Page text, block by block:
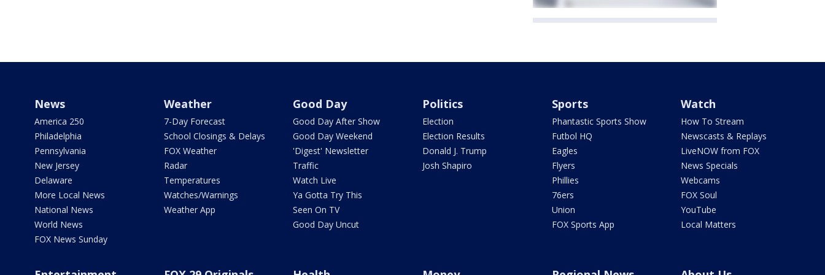
News
America 250
Philadelphia
Pennsylvania
New Jersey
Delaware
More Local News
National News
World News
FOX News Sunday
Weather
7-Day Forecast
School Closings & Delays
FOX Weather
Radar
Temperatures
Watches/Warnings
Weather App
Good Day
Good Day After Show
Good Day Weekend
'Digest' Newsletter
Traffic
Watch Live
Ya Gotta Try This
Seen On TV
Good Day Uncut
Politics
Election
Election Results
Donald J. Trump
Josh Shapiro
Sports
Phantastic Sports Show
Futbol HQ
Eagles
Flyers
Phillies
76ers
Union
FOX Sports App
Watch
How To Stream
Newscasts & Replays
LiveNOW from FOX
News Specials
Webcams
FOX Soul
YouTube
Local Matters